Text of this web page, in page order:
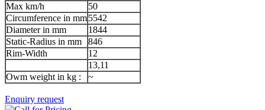
Max km/h
50
Circumference in mm5542
Diameter in mm
1844
Static-Radius in mm
846
Rim-Width
12
13,11
Owm weight in kg :
~
Enquiry request